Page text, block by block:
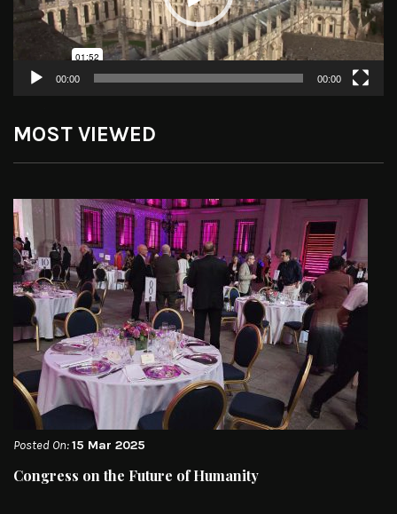
00:00 00:00
MOST VIEWED
Posted On:15 Mar 2025
Congress on the Future of Humanity